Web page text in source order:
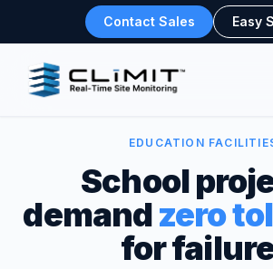
Contact Sales Easy
EDUCATION
School
demandzero
for